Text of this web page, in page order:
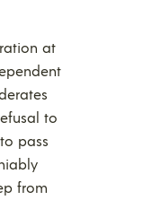
at
to
pass
from